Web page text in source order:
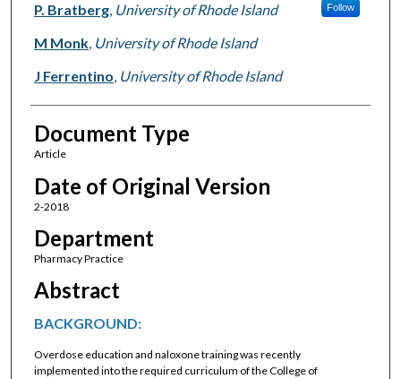
P. Bratberg, University of Rhode Island Follow
M Monk, University of Rhode Island
J Ferrentino, University of Rhode Island
Document Type
Article
Date of Original Version
2-2018
Department
Pharmacy Practice
Abstract
BACKGROUND:
Overdose education and naloxone training was recently
implemented into the required curriculum of the College of